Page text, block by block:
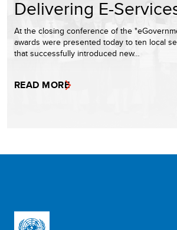
Delivering E-
At the closing conference of the
awards were presented today to ten local
that successfully introduced new…
READ MORE